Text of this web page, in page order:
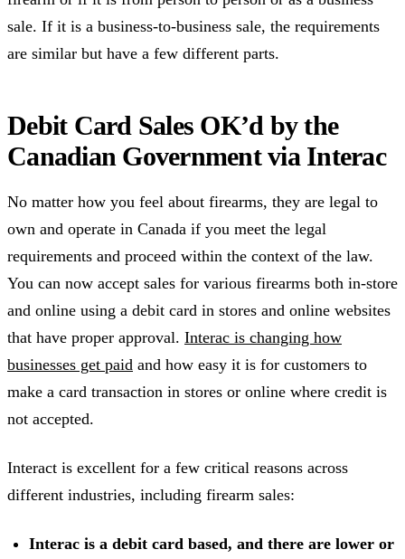
sale. If it is a business-to-business sale, the requirements
are similar but have a few different parts.
Debit Card Sales OK’d by the
Canadian Government via Interac
No matter how you feel about firearms, they are legal to
own and operate in Canada if you meet the legal
requirements and proceed within the context of the law.
You can now accept sales for various firearms both in-store
and online using a debit card in stores and online websites
that have proper approval. Interac is changing how
businesses get paid and how easy it is for customers to
make a card transaction in stores or online where credit is
not accepted.
Interact is excellent for a few critical reasons across
different industries, including firearm sales:
Interac is a debit card based, and there are lower or